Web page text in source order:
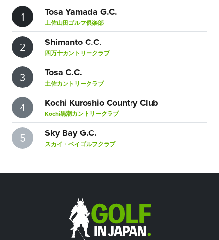
1 Tosa Yamada G.C.
土佐山田ゴルフ倶楽部
2 Shimanto C.C.
四万十カントリークラブ
3 Tosa C.C.
土佐カントリークラブ
4 Kochi Kuroshio Country Club
Kochi黒潮カントリークラブ
5 Sky Bay G.C.
スカイ・ベイゴルフクラブ